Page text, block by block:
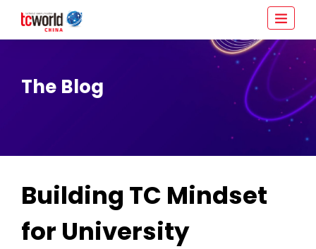
The Blog
Building TC Mindset
for University